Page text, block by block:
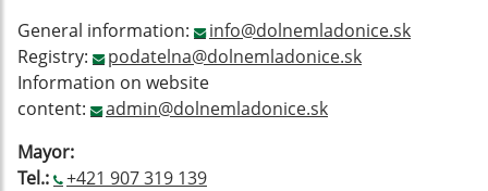
General information:
info@dolnemladonice.sk
Registry:
podatelna@dolnemladonice.sk
Information on website
content:
admin@dolnemladonice.sk
Mayor:
Tel.:
+421 907 319 139